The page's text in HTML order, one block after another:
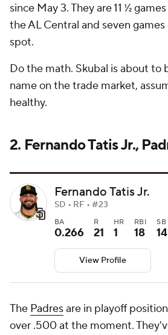
since May 3. They are 11 ½
the AL Central and seven
spot.
Do the math. Skubal is about to
name on the trade market,
healthy.
2. Fernando Tatis Jr.,
Fernando Tatis Jr.
SD • RF • #23
BA
0.266
R
21
HR
1
RBI
18
SB
14
View Profile
The Padresare in playoff
over .500 at the moment.